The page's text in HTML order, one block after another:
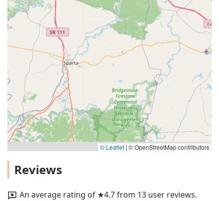
© Leaflet | © OpenStreetMap contributors
Reviews
An average rating of ★4.7 from 13 user reviews.